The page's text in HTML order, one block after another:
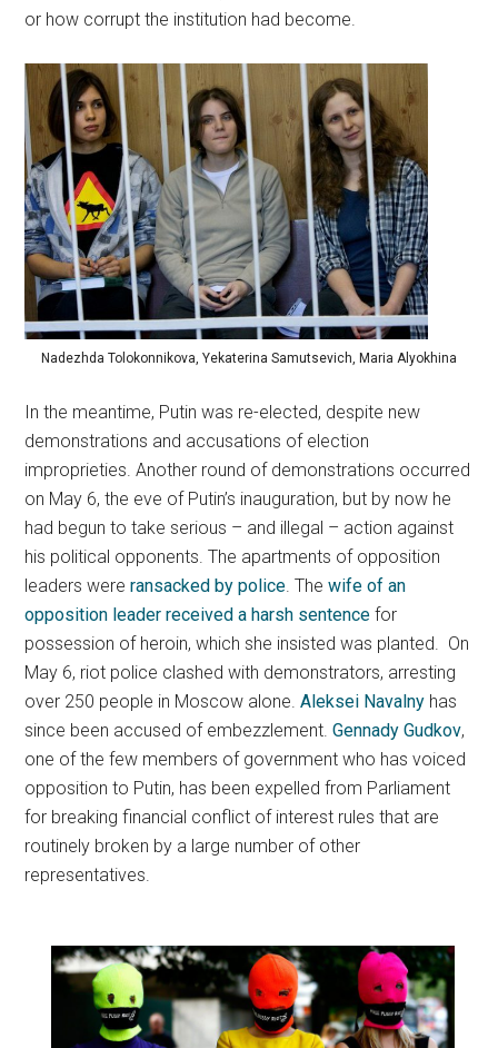
or how corrupt the institution had become.
Nadezhda Tolokonnikova, Yekaterina Samutsevich, Maria Alyokhina
In the meantime, Putin was re-elected, despite new
demonstrations and accusations of election
improprieties. Another round of demonstrations occurred
on May 6, the eve of Putin’s inauguration, but by now he
had begun to take serious – and illegal – action against
his political opponents. The apartments of opposition
leaders wereransacked by police . Thewife of an
opposition leader received a harsh sentence for
possession of heroin, which she insisted was planted. On
May 6, riot police clashed with demonstrators, arresting
over 250 people in Moscow alone.Aleksei Navalny has
since been accused of embezzlement.Gennady Gudkov,
one of the few members of government who has voiced
opposition to Putin, has been expelled from Parliament
for breaking financial conflict of interest rules that are
routinely broken by a large number of other
representatives.